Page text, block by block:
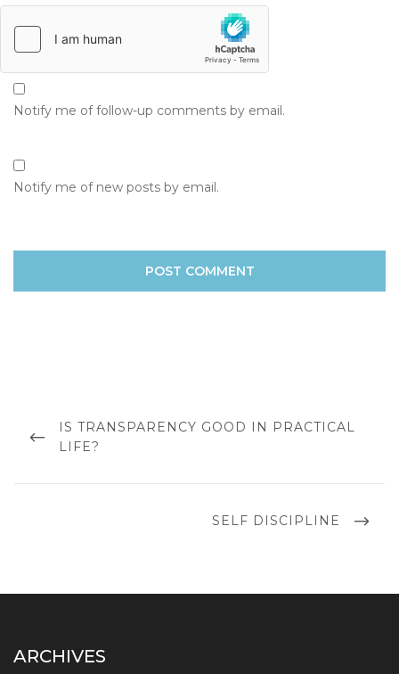
Notify me of follow-up comments by email.
Notify me of new posts by email.
navigation
PREVIOUS
POST
IS TRANSPARENCY GOOD IN PRACTICAL
LIFE?
NEXT
SELF DISCIPLINE
ARCHIVES